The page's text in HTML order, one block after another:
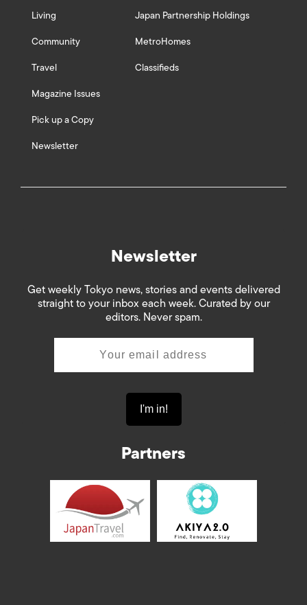
Living
Community
Travel
Magazine Issues
Pick up a Copy
Newsletter
Japan Partnership Holdings
MetroHomes
Classifieds
Newsletter
Get weekly Tokyo news, stories and events delivered
straight to your inbox each week. Curated by our
editors. Never spam.
Partners